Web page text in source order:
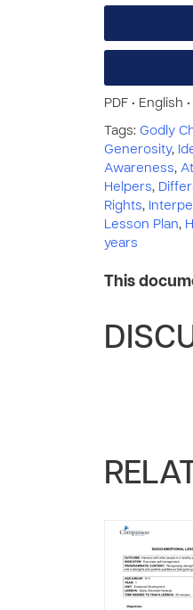
PDF • English
Tags: Godly
Generosity,
Awareness,
Helpers,
Rights,
Lesson Plan,
years
This